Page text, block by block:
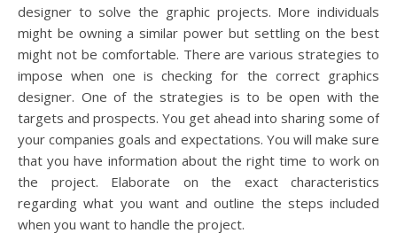
designer to solve the graphic projects. More individuals
might be owning a similar power but settling on the best
might not be comfortable. There are various strategies to
impose when one is checking for the correct graphics
designer. One of the strategies is to be open with the
targets and prospects. You get ahead into sharing some of
your companies goals and expectations. You will make sure
that you have information about the right time to work on
the project. Elaborate on the exact characteristics
regarding what you want and outline the steps included
when you want to handle the project.